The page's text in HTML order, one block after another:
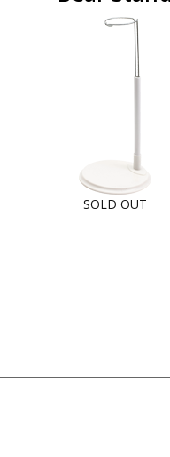
SOLD OUT